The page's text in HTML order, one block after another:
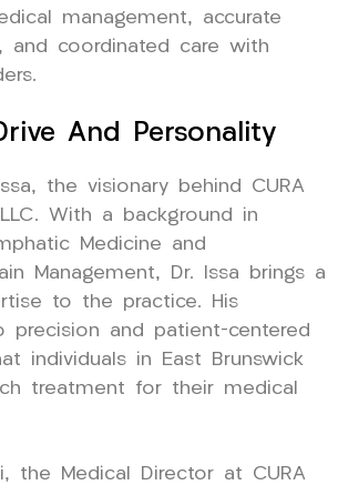
management, accurate
and coordinated care with
And Personality
the visionary behind CURA
With a background in
Medicine and
Management, Dr. Issa brings a
to the practice. His
precision and patient-centered
individuals in East Brunswick
treatment for their medical
the Medical Director at CURA